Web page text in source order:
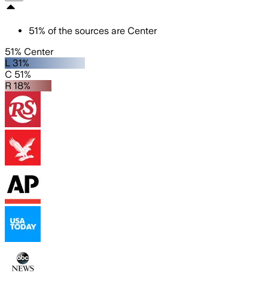
51% of the sources are Center
51% Center
L 31%
C 51%
R 18%